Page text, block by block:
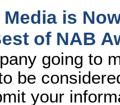
is
of NAB
going to
be
your